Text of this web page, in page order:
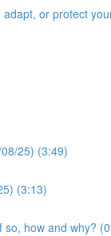
or protect
25) (3:49)
(3:13)
how and why?